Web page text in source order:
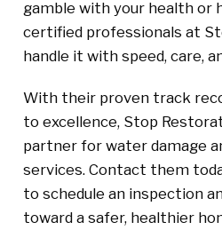
gamble with your health or
certified professionals at
handle it with speed, care,
With their proven track
to excellence, Stop
partner for water damage
services. Contact them
to schedule an inspection
toward a safer, healthier